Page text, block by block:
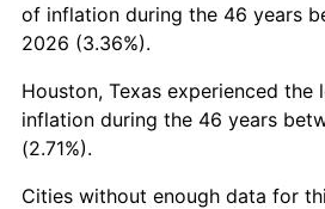
trailing
of inflation during the 46 years
2026 (3.36%).
Houston, Texas experienced the
inflation during the 46 years
(2.71%).
Cities without enough data for